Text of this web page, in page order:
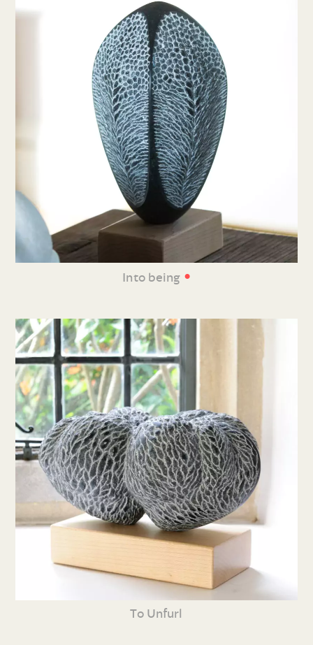
Into being •
To Unfurl